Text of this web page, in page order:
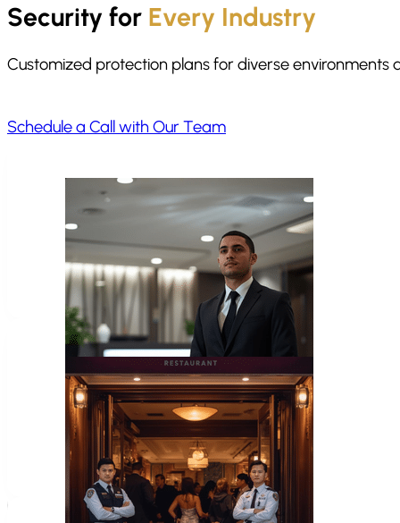
Home Invasion
Security for Every Industry
Customized protection plans for diverse environments
Schedule a Call with Our Team
FrequentlyAsked Questions
Do you provide a written home safety
Yes. Clients receive clear takeaways and structured